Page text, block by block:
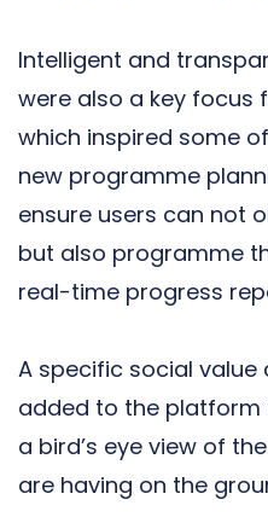
Intelligent and
were also a key focus
which inspired some
new programme
ensure users can not
but also programme
real-time progress
A specific social
added to the platform
a bird’s eye view of
are having on the